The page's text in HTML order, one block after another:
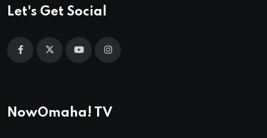
Let's Get Social
NowOmaha! TV